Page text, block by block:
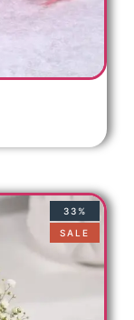
33%
SALE